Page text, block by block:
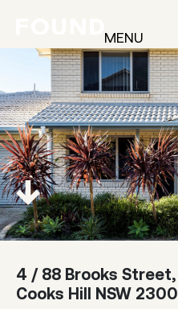
MENU
4 / 88 Brooks Street,
Cooks Hill NSW 2300